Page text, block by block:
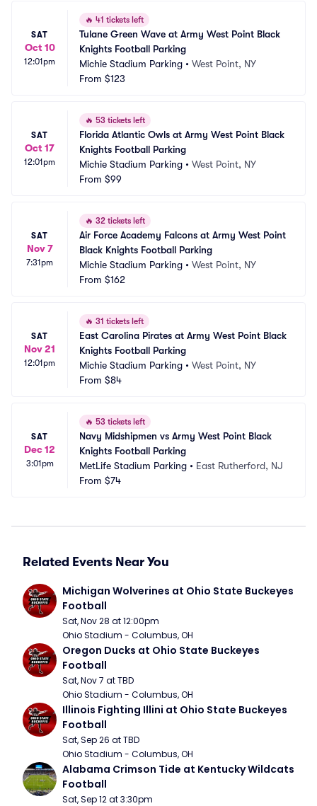
SAT
Oct 10
12:01pm
🔥 41 tickets left
Tulane Green Wave at Army West Point Black
Knights Football Parking
Michie Stadium Parking • West Point, NY
From $123
SAT
Oct 17
12:01pm
🔥 53 tickets left
Florida Atlantic Owls at Army West Point Black
Knights Football Parking
Michie Stadium Parking • West Point, NY
From $99
SAT
Nov 7
7:31pm
🔥 32 tickets left
Air Force Academy Falcons at Army West Point
Black Knights Football Parking
Michie Stadium Parking • West Point, NY
From $162
SAT
Nov 21
12:01pm
🔥 31 tickets left
East Carolina Pirates at Army West Point Black
Knights Football Parking
Michie Stadium Parking • West Point, NY
From $84
SAT
Dec 12
3:01pm
🔥 53 tickets left
Navy Midshipmen vs Army West Point Black
Knights Football Parking
MetLife Stadium Parking • East Rutherford, NJ
From $74
Related Events Near You
Michigan Wolverines at Ohio State Buckeyes
Football
Sat, Nov 28 at 12:00pm
Ohio Stadium - Columbus, OH
Oregon Ducks at Ohio State Buckeyes
Football
Sat, Nov 7 at TBD
Ohio Stadium - Columbus, OH
Illinois Fighting Illini at Ohio State Buckeyes
Football
Sat, Sep 26 at TBD
Ohio Stadium - Columbus, OH
Alabama Crimson Tide at Kentucky Wildcats
Football
Sat, Sep 12 at 3:30pm